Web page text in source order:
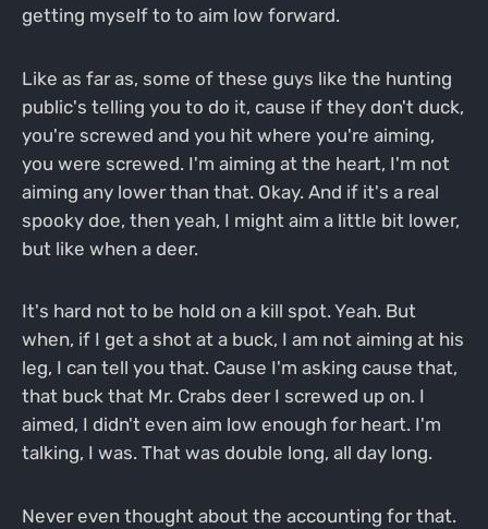
getting myself to to aim low forward.
Like as far as, some of these guys like the hunting
public's telling you to do it, cause if they don't duck,
you're screwed and you hit where you're aiming,
you were screwed. I'm aiming at the heart, I'm not
aiming any lower than that. Okay. And if it's a real
spooky doe, then yeah, I might aim a little bit lower,
but like when a deer.
It's hard not to be hold on a kill spot. Yeah. But
when, if I get a shot at a buck, I am not aiming at his
leg, I can tell you that. Cause I'm asking cause that,
that buck that Mr. Crabs deer I screwed up on. I
aimed, I didn't even aim low enough for heart. I'm
talking, I was. That was double long, all day long.
Never even thought about the accounting for that.